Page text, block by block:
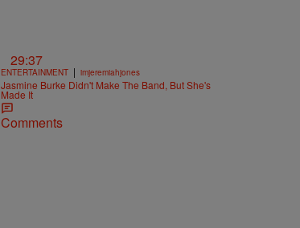
29:37
ENTERTAINMENT | imjeremiahjones
Jasmine Burke Didn't Make The Band, But She's
Made It
Comments